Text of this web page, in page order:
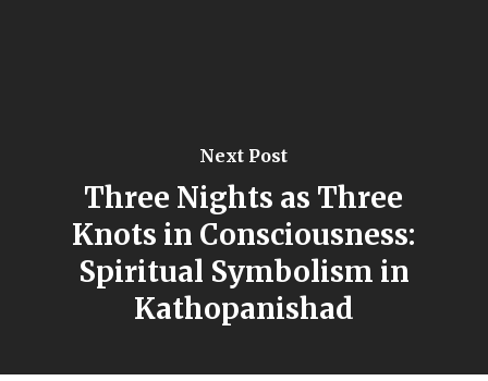
Next Post
Three Nights as Three
Knots in Consciousness:
Spiritual Symbolism in
Kathopanishad